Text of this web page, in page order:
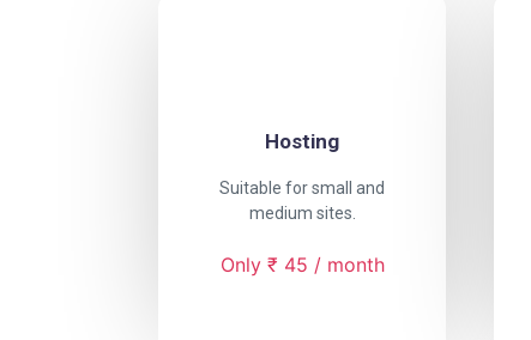
Hosting
Suitable for small and
medium sites.
Only ₹ 45 / month